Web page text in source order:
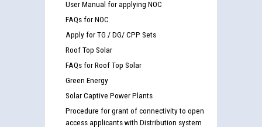
User Manual for applying NOC
FAQs for NOC
Apply for TG / DG/ CPP Sets
Roof Top Solar
FAQs for Roof Top Solar
Green Energy
Solar Captive Power Plants
Procedure for grant of connectivity to open
access applicants with Distribution system